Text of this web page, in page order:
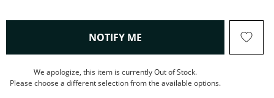
NOTIFY ME , THIS ACTION WILL OPEN
We apologize, this item is currently Out of Stock.
Please choose a different selection from the available options.